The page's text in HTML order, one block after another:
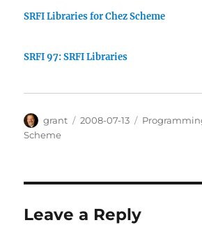
SRFI Libraries for Chez Scheme
SRFI 97: SRFI Libraries
Author
grant
Posted
2008-07-13 Categories
Scheme
Leave a Reply